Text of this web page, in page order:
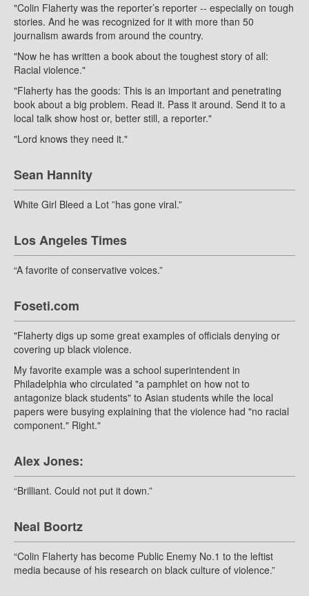
"Colin Flaherty was the reporter’s reporter -- especially on tough
stories. And he was recognized for it with more than 50
journalism awards from around the country.
"Now he has written a book about the toughest story of all:
Racial violence."
"Flaherty has the goods: This is an important and penetrating
book about a big problem. Read it. Pass it around. Send it to a
local talk show host or, better still, a reporter."
"Lord knows they need it."
Sean Hannity
White Girl Bleed a Lot ”has gone viral.”
Los Angeles Times
“A favorite of conservative voices.”
Foseti.com
"Flaherty digs up some great examples of officials denying or
covering up black violence.
My favorite example was a school superintendent in
Philadelphia who circulated "a pamphlet on how not to
antagonize black students" to Asian students while the local
papers were busying explaining that the violence had "no racial
component." Right."
Alex Jones:
“Brilliant. Could not put it down.”
Neal Boortz
“Colin Flaherty has become Public Enemy No.1 to the leftist
media because of his research on black culture of violence.”